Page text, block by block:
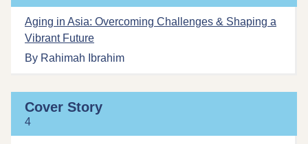
Aging in Asia: Overcoming Challenges & Shaping a
Vibrant Future
By Rahimah Ibrahim
Cover Story
4